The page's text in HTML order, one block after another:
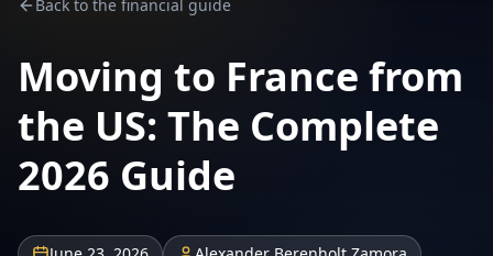
Back to the financial guide
Moving to France from
the US: The Complete
2026 Guide